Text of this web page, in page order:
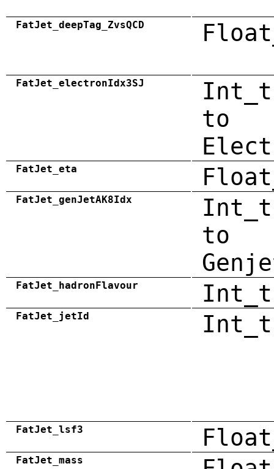
FatJet_deepTag_ZvsQCD
FatJet_electronIdx3SJ
to
FatJet_eta
FatJet_genJetAK8Idx
to
FatJet_hadronFlavour Int_t
FatJet_jetId Int_t
FatJet_lsf3
FatJet_mass